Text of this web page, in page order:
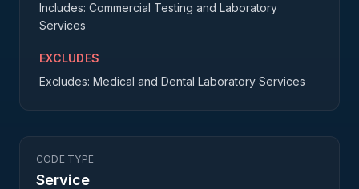
Includes: Commercial Testing and Laboratory
Services
EXCLUDES
Excludes: Medical and Dental Laboratory Services
CODE TYPE
Service